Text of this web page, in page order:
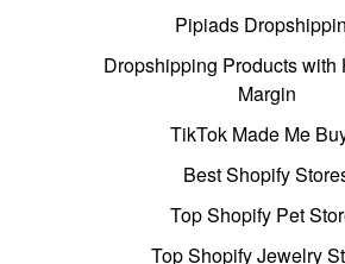
Pipiads
Dropshipping Products with
Margin
TikTok Made Me
Best Shopify
Top Shopify Pet
Top Shopify Jewelry